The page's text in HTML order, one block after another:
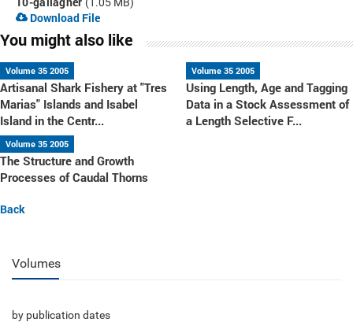
Download File
You might also like
Volume 35 2005
Artisanal Shark Fishery at "Tres
Marias" Islands and Isabel
Island in the Centr...
Volume 35 2005
Using Length, Age and Tagging
Data in a Stock Assessment of
a Length Selective F...
Volume 35 2005
The Structure and Growth
Processes of Caudal Thorns
Back
Volumes
by publication dates